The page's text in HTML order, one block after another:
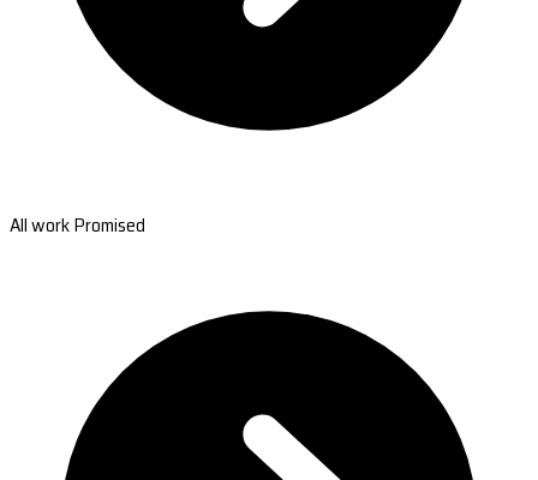
All work Promised